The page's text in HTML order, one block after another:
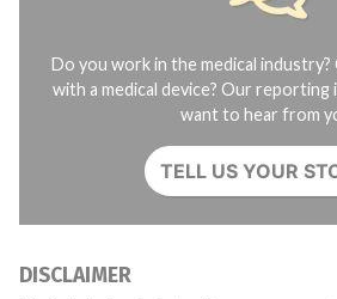
Do you work in the medical industry?
with a medical device? Our reporting
want to hear from
TELL US YOUR
DISCLAIMER